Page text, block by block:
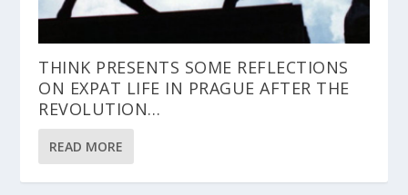
THINK PRESENTS SOME REFLECTIONS
ON EXPAT LIFE IN PRAGUE AFTER THE
REVOLUTION…
READ MORE